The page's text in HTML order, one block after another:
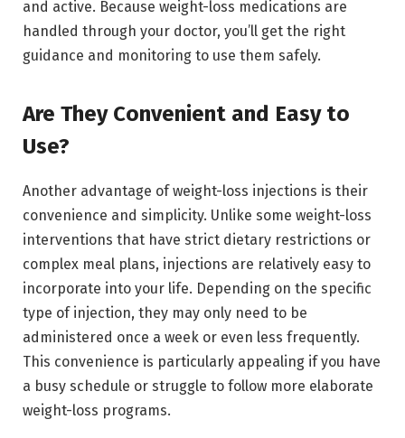
and active. Because weight-loss medications are
handled through your doctor, you’ll get the right
guidance and monitoring to use them safely.
Are They Convenient and Easy to
Use?
Another advantage of weight-loss injections is their
convenience and simplicity. Unlike some weight-loss
interventions that have strict dietary restrictions or
complex meal plans, injections are relatively easy to
incorporate into your life. Depending on the specific
type of injection, they may only need to be
administered once a week or even less frequently.
This convenience is particularly appealing if you have
a busy schedule or struggle to follow more elaborate
weight-loss programs.